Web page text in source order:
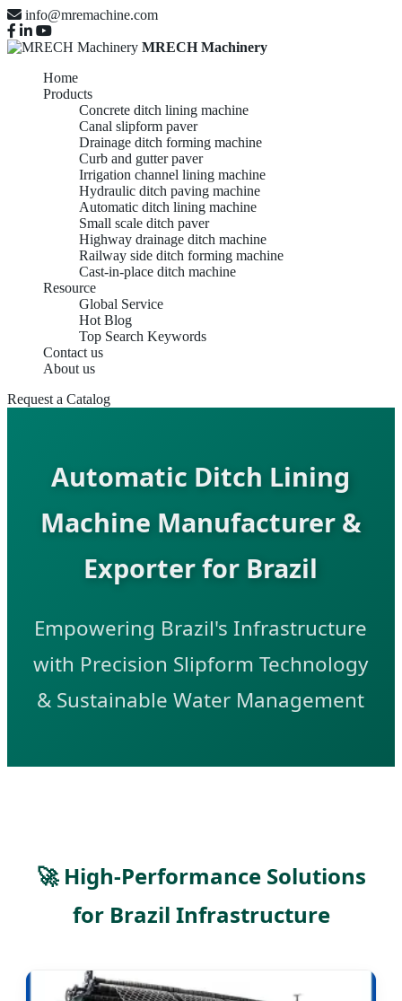
info@mremachine.com
MRECH Machinery
Home
Products
Concrete ditch lining machine
Canal slipform paver
Drainage ditch forming machine
Curb and gutter paver
Irrigation channel lining machine
Hydraulic ditch paving machine
Automatic ditch lining machine
Small scale ditch paver
Highway drainage ditch machine
Railway side ditch forming machine
Cast-in-place ditch machine
Resource
Global Service
Hot Blog
Top Search Keywords
Contact us
About us
Request a Catalog
Automatic Ditch Lining
Machine Manufacturer &
Exporter for Brazil
Empowering Brazil's Infrastructure
with Precision Slipform Technology
& Sustainable Water Management
🚀 High-Performance Solutions
for Brazil Infrastructure